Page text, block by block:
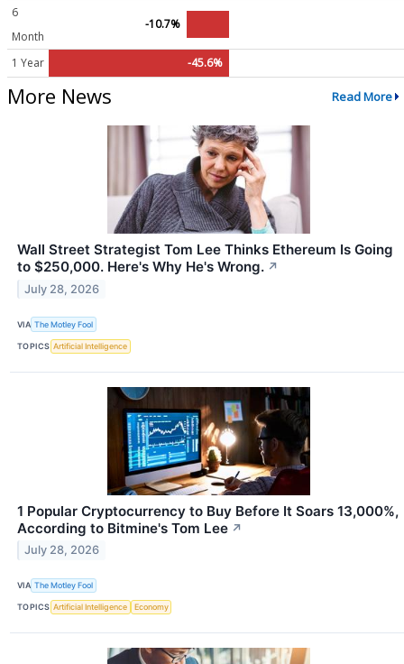
6
Month
-10.7%
1 Year -45.6%
More News Read More
Wall Street Strategist Tom Lee Thinks Ethereum Is Going
to $250,000. Here's Why He's Wrong. ↗
July 28, 2026
VIA The Motley Fool
TOPICS Artificial Intelligence
1 Popular Cryptocurrency to Buy Before It Soars 13,000%,
According to Bitmine's Tom Lee ↗
July 28, 2026
VIA The Motley Fool
TOPICS Artificial Intelligence Economy